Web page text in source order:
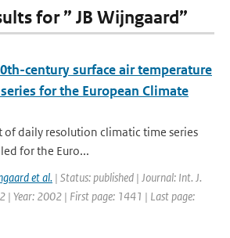
for ” JB Wijngaard”
century surface air temperature
for the European Climate
of daily resolution climatic time series
for the Euro...
et al. | Status: published | Journal: Int. J.
| Year: 2002 | First page: 1441 | Last page: